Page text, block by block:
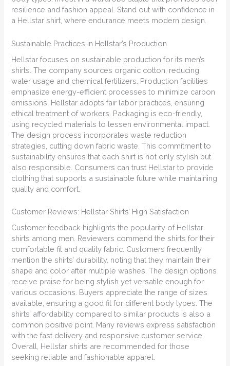
resilience and fashion appeal. Stand out with confidence in
a Hellstar shirt, where endurance meets modern design.
Sustainable Practices in Hellstar’s Production
Hellstar focuses on sustainable production for its men’s
shirts. The company sources organic cotton, reducing
water usage and chemical fertilizers. Production facilities
emphasize energy-efficient processes to minimize carbon
emissions. Hellstar adopts fair labor practices, ensuring
ethical treatment of workers. Packaging is eco-friendly,
using recycled materials to lessen environmental impact.
The design process incorporates waste reduction
strategies, cutting down fabric waste. This commitment to
sustainability ensures that each shirt is not only stylish but
also responsible. Consumers can trust Hellstar to provide
clothing that supports a sustainable future while maintaining
quality and comfort.
Customer Reviews: Hellstar Shirts’ High Satisfaction
Customer feedback highlights the popularity of Hellstar
shirts among men. Reviewers commend the shirts for their
comfortable fit and quality fabric. Customers frequently
mention the shirts’ durability, noting that they maintain their
shape and color after multiple washes. The design options
receive praise for being stylish yet versatile enough for
various occasions. Buyers appreciate the range of sizes
available, ensuring a good fit for different body types. The
shirts’ affordability compared to similar products is also a
common positive point. Many reviews express satisfaction
with the fast delivery and responsive customer service.
Overall, Hellstar shirts are recommended for those
seeking reliable and fashionable apparel.